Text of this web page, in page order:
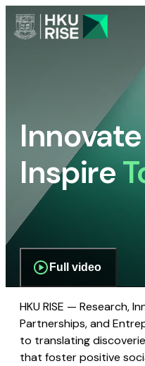
Inspire
Full video
HKU RISE — Research,
Partnerships, and
to translating
that foster positive